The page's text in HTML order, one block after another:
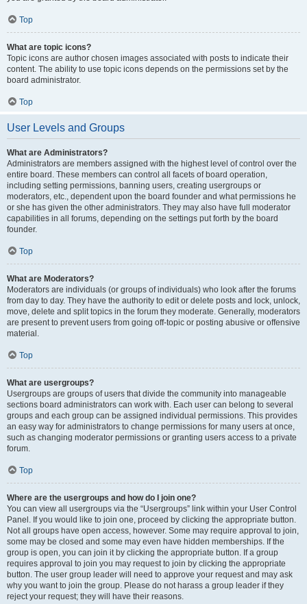
Top
What are topic icons?
Topic icons are author chosen images associated with posts to indicate their
content. The ability to use topic icons depends on the permissions set by the
board administrator.
Top
User Levels and Groups
What are Administrators?
Administrators are members assigned with the highest level of control over the
entire board. These members can control all facets of board operation,
including setting permissions, banning users, creating usergroups or
moderators, etc., dependent upon the board founder and what permissions he
or she has given the other administrators. They may also have full moderator
capabilities in all forums, depending on the settings put forth by the board
founder.
Top
What are Moderators?
Moderators are individuals (or groups of individuals) who look after the forums
from day to day. They have the authority to edit or delete posts and lock, unlock,
move, delete and split topics in the forum they moderate. Generally, moderators
are present to prevent users from going off-topic or posting abusive or offensive
material.
Top
What are usergroups?
Usergroups are groups of users that divide the community into manageable
sections board administrators can work with. Each user can belong to several
groups and each group can be assigned individual permissions. This provides
an easy way for administrators to change permissions for many users at once,
such as changing moderator permissions or granting users access to a private
forum.
Top
Where are the usergroups and how do I join one?
You can view all usergroups via the “Usergroups” link within your User Control
Panel. If you would like to join one, proceed by clicking the appropriate button.
Not all groups have open access, however. Some may require approval to join,
some may be closed and some may even have hidden memberships. If the
group is open, you can join it by clicking the appropriate button. If a group
requires approval to join you may request to join by clicking the appropriate
button. The user group leader will need to approve your request and may ask
why you want to join the group. Please do not harass a group leader if they
reject your request; they will have their reasons.